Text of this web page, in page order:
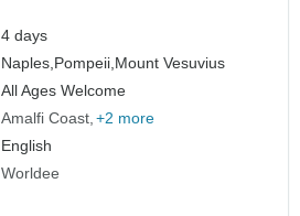
4 days
Naples,Pompeii,Mount Vesuvius
All Ages Welcome
Amalfi Coast +2 more
English
Worldee